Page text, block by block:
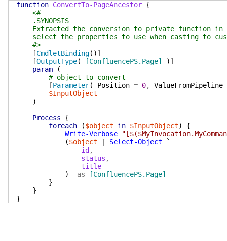
function ConvertTo-PageAncestor {
<#
.SYNOPSIS
Extracted the conversion to private function in
select the properties to use when casting to
#>
[CmdletBinding( ) ]
[OutputType( [ConfluencePS.Page] ) ]
param
(
# object to convert
[Parameter( Position = 0,
ValueFromPipeline
$InputObject
)
Process
{
foreach
($object in $InputObject)
{
Write-Verbose
($object Select-Object
`
id ,
status ,
title
)
-as
[ConfluencePS.Page]
}
}
}